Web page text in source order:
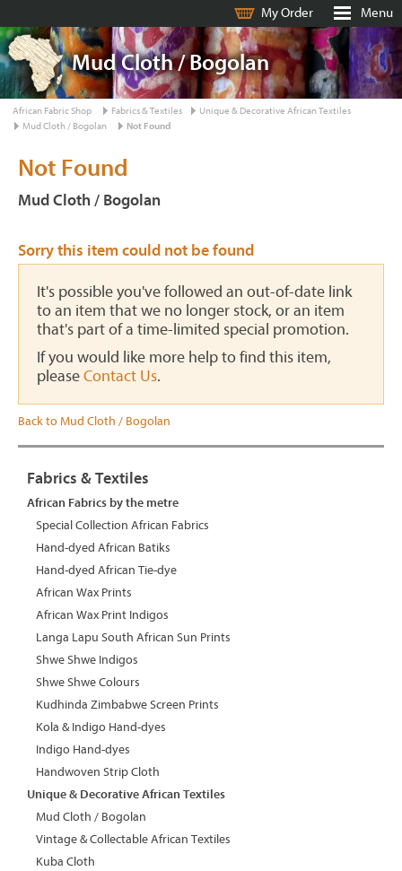
My Order Menu
Mud Cloth / Bogolan
African Fabric Shop Fabrics & Textiles
Unique & Decorative African Textiles
Mud Cloth / Bogolan
Not Found
Not Found
Mud Cloth / Bogolan
Sorry this item could not be found
It's possible you've followed an out-of-date link
to an item that we no longer stock, or an item
that's part of a time-limited special promotion.
If you would like more help to find this item,
pleaseContact Us.
Back to Mud Cloth / Bogolan
Fabrics & Textiles
African Fabrics by the metre
Special Collection African Fabrics
Hand-dyed African Batiks
Hand-dyed African Tie-dye
African Wax Prints
African Wax Print Indigos
Langa Lapu South African Sun Prints
Shwe Shwe Indigos
Shwe Shwe Colours
Kudhinda Zimbabwe Screen Prints
Kola & Indigo Hand-dyes
Indigo Hand-dyes
Handwoven Strip Cloth
Unique & Decorative African Textiles
Mud Cloth / Bogolan
Vintage & Collectable African Textiles
Kuba Cloth